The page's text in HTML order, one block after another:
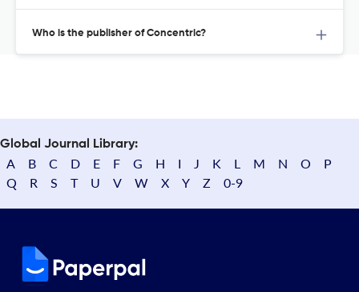
Who is the publisher of Concentric?
Global Journal Library:
A B C D E F G H I J K L M N O
P
Q
R S T U V W X Y Z 0-9